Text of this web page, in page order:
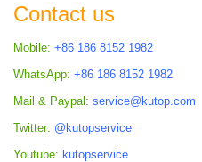
Contact us
Mobile: +86 186 8152 1982
WhatsApp: +86 186 8152 1982
Mail & Paypal: service@kutop.com
Twitter: @kutopservice
Youtube: kutopservice